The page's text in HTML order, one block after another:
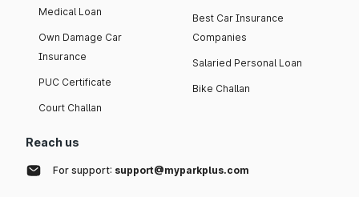
Medical Loan
Own Damage Car
Insurance
PUC Certificate
Court Challan
Best Car Insurance
Companies
Salaried Personal Loan
Bike Challan
Reach us
For support: support@myparkplus.com